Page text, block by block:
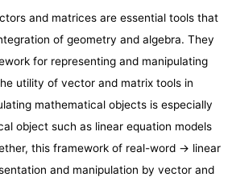
and matrices are essential tools that
of geometry and algebra. They
for representing and manipulating
utility of vector and matrix tools in
mathematical objects is especially
object such as linear equation models
this framework of real-word → linear
and manipulation by vector and